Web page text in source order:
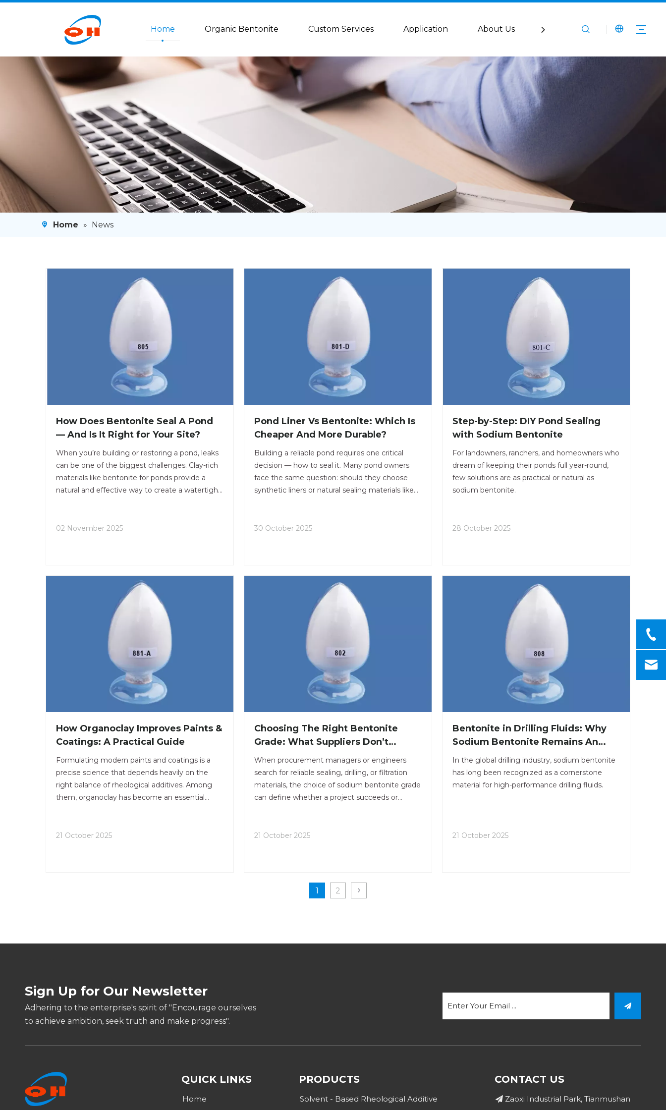
Home Organic Bentonite Custom Services Application About Us Service Media
Home » News
How Does Bentonite Seal A Pond
— And Is It Right for Your Site?
When you’re building or restoring a pond, leaks
can be one of the biggest challenges. Clay-rich
materials like bentonite for ponds provide a
natural and effective way to create a watertight
02 November 2025
Pond Liner Vs Bentonite: Which Is
Cheaper And More Durable?
Building a reliable pond requires one critical
decision — how to seal it. Many pond owners
face the same question: should they choose
synthetic liners or natural sealing materials like
durability, and maintenance over time.
30 October 2025
Step-by-Step: DIY Pond Sealing
with Sodium Bentonite
For landowners, ranchers, and homeowners who
dream of keeping their ponds full year-round,
few solutions are as practical or natural as
sodium bentonite.
28 October 2025
How Organoclay Improves Paints &
Coatings: A Practical Guide
Formulating modern paints and coatings is a
precise science that depends heavily on the
right balance of rheological additives. Among
them, organoclay has become an essential
21 October 2025
Choosing The Right Bentonite
Grade: What Suppliers Don’t
Always Tell You
When procurement managers or engineers
search for reliable sealing, drilling, or filtration
materials, the choice of sodium bentonite grade
can define whether a project succeeds or
21 October 2025
Bentonite in Drilling Fluids: Why
Sodium Bentonite Remains An
Industry Staple
In the global drilling industry, sodium bentonite
has long been recognized as a cornerstone
material for high-performance drilling fluids.
21 October 2025
1 2
Sign Up for Our Newsletter
Adhering to the enterprise's spirit of "Encourage ourselves
to achieve ambition, seek truth and make progress".
QUICK LINKS
Home
PRODUCTS
Solvent - Based Rheological Additive
CONTACT US
 Zaoxi Industrial Park, Tianmushan